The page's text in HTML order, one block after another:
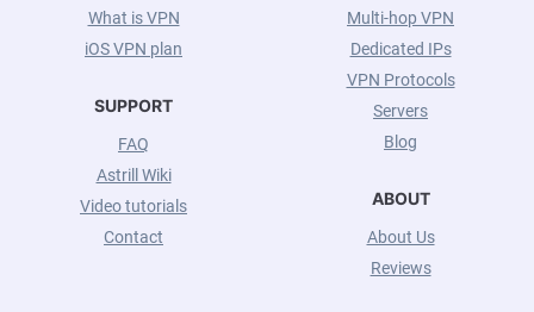
What is VPN
iOS VPN plan
SUPPORT
FAQ
Astrill Wiki
Video tutorials
Contact
Multi-hop VPN
Dedicated IPs
VPN Protocols
Servers
Blog
ABOUT
About Us
Reviews